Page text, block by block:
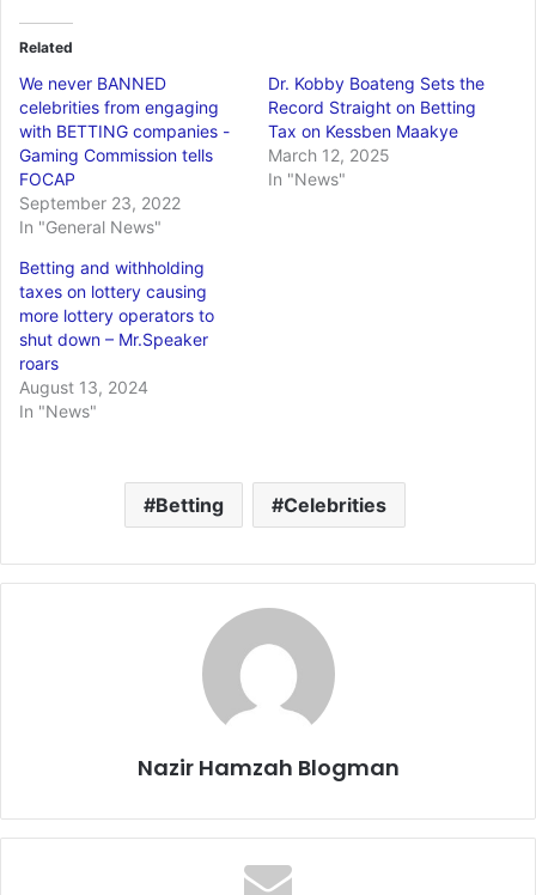
Related
We never BANNED
celebrities from engaging
with BETTING companies -
Gaming Commission tells
FOCAP
September 23, 2022
In "General News"
Dr. Kobby Boateng Sets the
Record Straight on Betting
Tax on Kessben Maakye
March 12, 2025
In "News"
Betting and withholding
taxes on lottery causing
more lottery operators to
shut down – Mr.Speaker
roars
August 13, 2024
In "News"
Betting Celebrities
Nazir Hamzah Blogman